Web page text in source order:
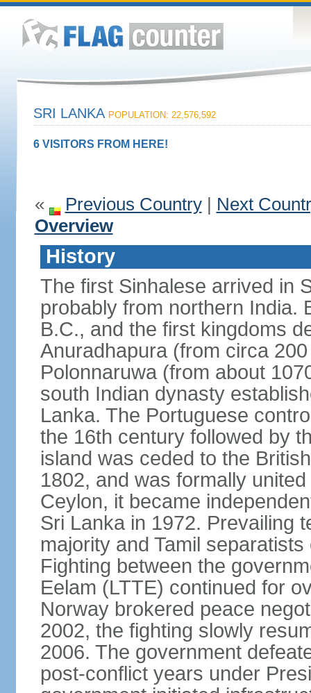
SRI LANKA POPULATION: 22,576,592
6 VISITORS FROM HERE!
« Previous Country| Next
Overview
History
The first Sinhalese arrived in
probably from northern India.
B.C., and the first kingdoms
Anuradhapura (from circa
Polonnaruwa (from about
south Indian dynasty
Lanka. The Portuguese
the 16th century followed by
island was ceded to the
1802, and was formally
Ceylon, it became
Sri Lanka in 1972. Prevailing
majority and Tamil
Fighting between the
Eelam (LTTE) continued for
Norway brokered peace
2002, the fighting slowly
2006. The government
post-conflict years under